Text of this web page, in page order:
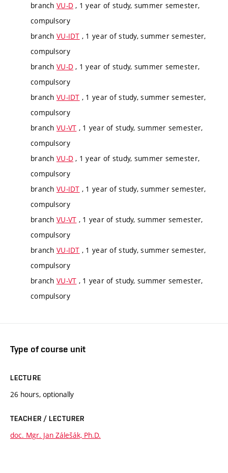
branch VU-D , 1 year of study, summer semester,
compulsory
branch VU-IDT , 1 year of study, summer semester,
compulsory
branch VU-D , 1 year of study, summer semester,
compulsory
branch VU-IDT , 1 year of study, summer semester,
compulsory
branch VU-VT , 1 year of study, summer semester,
compulsory
branch VU-D , 1 year of study, summer semester,
compulsory
branch VU-IDT , 1 year of study, summer semester,
compulsory
branch VU-VT , 1 year of study, summer semester,
compulsory
branch VU-IDT , 1 year of study, summer semester,
compulsory
branch VU-VT , 1 year of study, summer semester,
compulsory
Type of course unit
LECTURE
26 hours, optionally
TEACHER / LECTURER
doc. Mgr. Jan Zálešák, Ph.D.